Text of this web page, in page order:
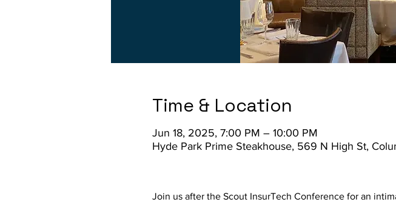
Time & Location
Jun 18, 2025, 7:00 PM – 10:00 PM
Hyde Park Prime Steakhouse, 569 N High St,
Join us after the Scout InsurTech Conference for an